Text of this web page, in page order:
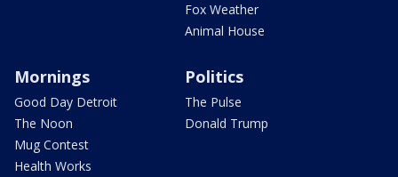
Fox Weather
Animal House
Mornings
Good Day Detroit
The Noon
Mug Contest
Health Works
Politics
The Pulse
Donald Trump